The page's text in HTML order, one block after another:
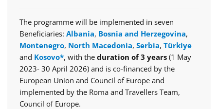
The programme will be implemented in seven
Beneficiaries: Albania, Bosnia and Herzegovina,
Montenegro, North Macedonia, Serbia, Türkiye
and Kosovo*, with the duration of 3 years (1 May
2023- 30 April 2026) and is co-financed by the
European Union and Council of Europe and
implemented by the Roma and Travellers Team,
Council of Europe.